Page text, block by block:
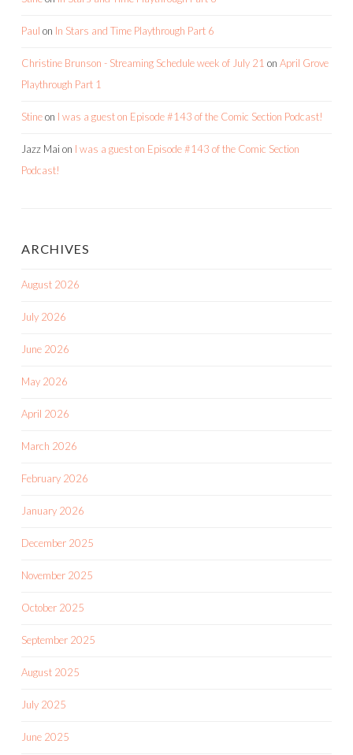
Paul on In Stars and Time Playthrough Part 6
Christine Brunson - Streaming Schedule week of July 21 on April Grove
Playthrough Part 1
Stineon I was a guest on Episode #143 of the Comic Section Podcast!
Jazz Mai on I was a guest on Episode #143 of the Comic Section
Podcast!
ARCHIVES
August 2026
July 2026
June 2026
May 2026
April 2026
March 2026
February 2026
January 2026
December 2025
November 2025
October 2025
September 2025
August 2025
July 2025
June 2025